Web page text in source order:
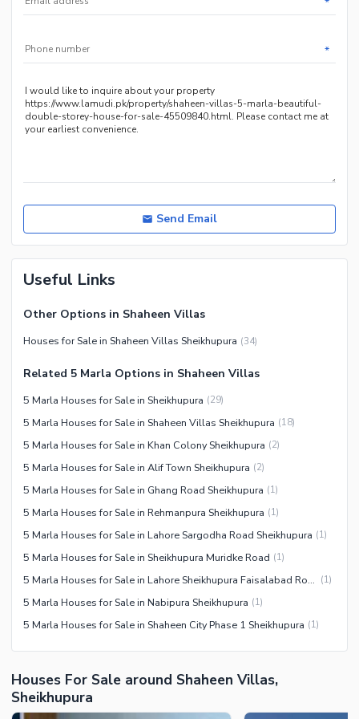
Service
Maintenance Staff
Security Staff
Facilities for Disabled
Other Facilities
*
Send Email
Useful Links
Other Options in Shaheen Villas
Houses for Sale in Shaheen Villas Sheikhupura (34)
Related 5 Marla Options in Shaheen Villas
5 Marla Houses for Sale in Sheikhupura (29)
5 Marla Houses for Sale in Shaheen Villas Sheikhupura (18)
5 Marla Houses for Sale in Khan Colony Sheikhupura (2)
5 Marla Houses for Sale in Alif Town Sheikhupura (2)
5 Marla Houses for Sale in Ghang Road Sheikhupura (1)
5 Marla Houses for Sale in Rehmanpura Sheikhupura (1)
5 Marla Houses for Sale in Lahore Sargodha Road Sheikhupura (1)
5 Marla Houses for Sale in Sheikhupura Muridke Road (1)
5 Marla Houses for Sale in Lahore Sheikhupura Faisalabad Road (1)
5 Marla Houses for Sale in Nabipura Sheikhupura (1)
5 Marla Houses for Sale in Shaheen City Phase 1 Sheikhupura (1)
Houses For Sale around Shaheen Villas,
Sheikhupura